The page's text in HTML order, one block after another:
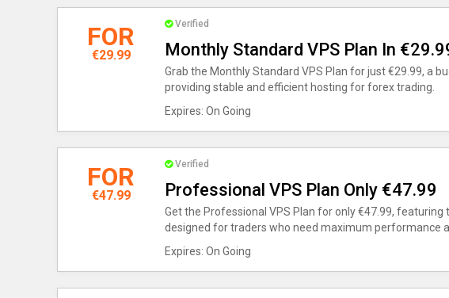
FOR
€29.99
Verified
Monthly Standard VPS Plan In
Grab the Monthly Standard VPS Plan for just €29.99, a
providing stable and efficient hosting for forex trading.
Expires: On Going
FOR
€47.99
Verified
Professional VPS Plan Only €47.99
Get the Professional VPS Plan for only €47.99, featuring
designed for traders who need maximum performance
Expires: On Going